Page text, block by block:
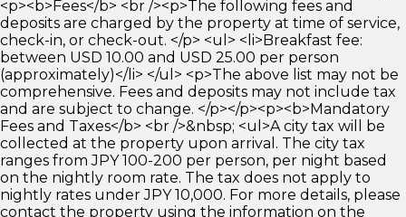
<p><b>Fees</b> <br /><p>The following fees and
deposits are charged by the property at time of service,
check-in, or check-out. </p> <ul> <li>Breakfast fee:
between USD 10.00 and USD 25.00 per person
(approximately)</li> </ul> <p>The above list may not be
comprehensive. Fees and deposits may not include tax
and are subject to change. </p></p><p><b>Mandatory
Fees and Taxes</b> <br />&nbsp; <ul>A city tax will be
collected at the property upon arrival. The city tax
ranges from JPY 100-200 per person, per night based
on the nightly room rate. The tax does not apply to
nightly rates under JPY 10,000. For more details, please
contact the property using the information on the